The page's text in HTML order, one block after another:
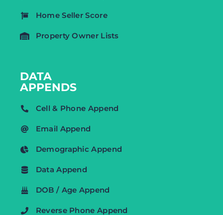
Home Seller Score
Property Owner Lists
DATA
APPENDS
Cell & Phone Append
Email Append
Demographic Append
Data Append
DOB / Age Append
Reverse Phone Append